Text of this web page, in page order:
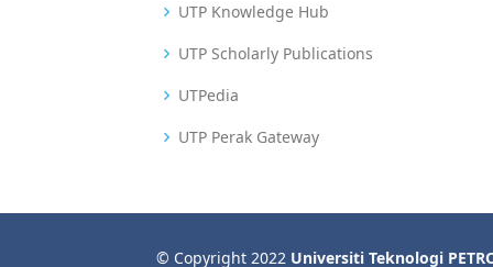
UTP Knowledge Hub
UTP Scholarly Publications
UTPedia
UTP Perak Gateway
© Copyright 2022 Universiti Teknologi